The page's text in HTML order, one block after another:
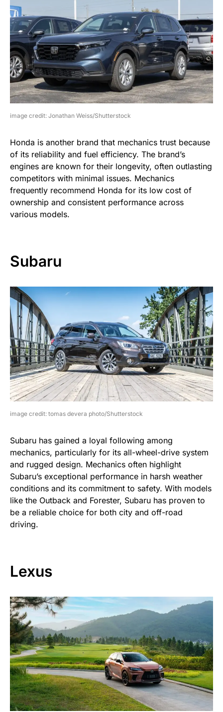
image credit: Jonathan Weiss/Shutterstock
Honda is another brand that mechanics trust because
of its reliability and fuel efficiency. The brand’s
engines are known for their longevity, often outlasting
competitors with minimal issues. Mechanics
frequently recommend Honda for its low cost of
ownership and consistent performance across
various models.
Subaru
image credit: tomas devera photo/Shutterstock
Subaru has gained a loyal following among
mechanics, particularly for its all-wheel-drive system
and rugged design. Mechanics often highlight
Subaru’s exceptional performance in harsh weather
conditions and its commitment to safety. With models
like the Outback and Forester, Subaru has proven to
be a reliable choice for both city and off-road
driving.
Lexus